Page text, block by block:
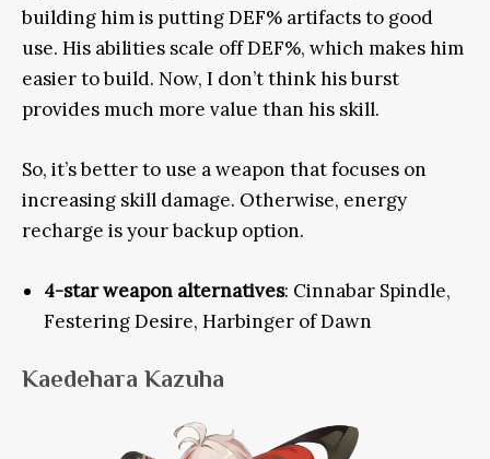
building him is putting DEF% artifacts to good
use. His abilities scale off DEF%, which makes him
easier to build. Now, I don’t thinkhis burst
provides much more value than his skill.
So, it’s better to use a weapon that focuses on
increasing skill damage. Otherwise, energy
recharge is your backup option.
4-star weapon alternatives: Cinnabar Spindle,
Festering Desire, Harbinger of Dawn
Kaedehara Kazuha